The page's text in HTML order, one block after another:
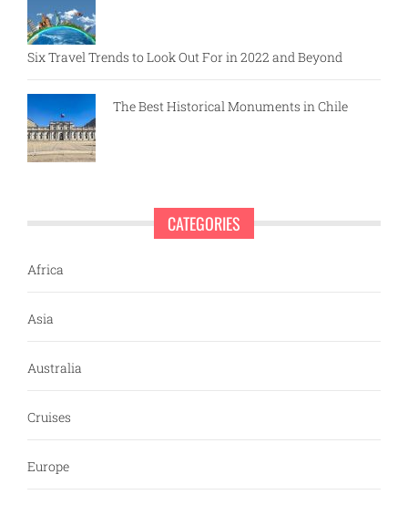
Six Travel Trends to Look Out For in 2022 and Beyond
The Best Historical Monuments in Chile
CATEGORIES
Africa
Asia
Australia
Cruises
Europe